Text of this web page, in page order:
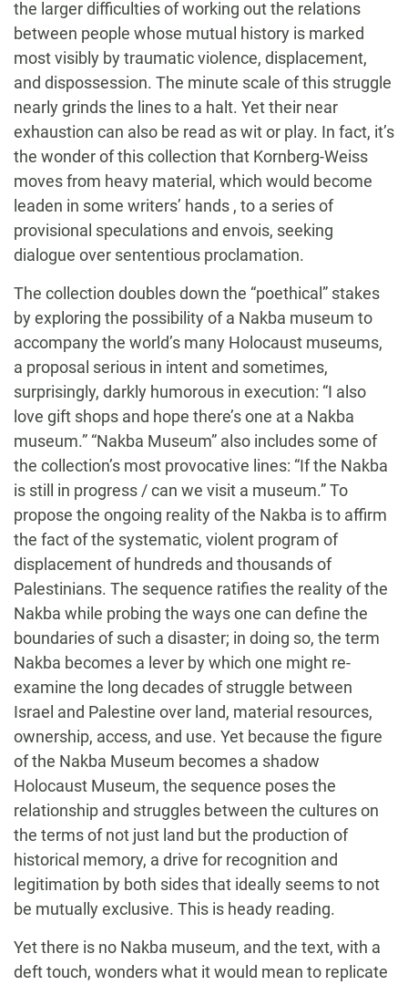
the larger difficulties of working out the relations
between people whose mutual history is marked
most visibly by traumatic violence, displacement,
and dispossession. The minute scale of this struggle
nearly grinds the lines to a halt. Yet their near
exhaustion can also be read as wit or play. In fact, it’s
the wonder of this collection that Kornberg-Weiss
moves from heavy material, which would become
leaden in some writers’ hands , to a series of
provisional speculations and envois, seeking
dialogue over sententious proclamation.
The collection doubles down the “poethical” stakes
by exploring the possibility of a Nakba museum to
accompany the world’s many Holocaust museums,
a proposal serious in intent and sometimes,
surprisingly, darkly humorous in execution: “I also
love gift shops and hope there’s one at a Nakba
museum.” “Nakba Museum” also includes some of
the collection’s most provocative lines: “If the Nakba
is still in progress / can we visit a museum.” To
propose the ongoing reality of the Nakba is to affirm
the fact of the systematic, violent program of
displacement of hundreds and thousands of
Palestinians. The sequence ratifies the reality of the
Nakba while probing the ways one can define the
boundaries of such a disaster; in doing so, the term
Nakba becomes a lever by which one might re-
examine the long decades of struggle between
Israel and Palestine over land, material resources,
ownership, access, and use. Yet because the figure
of the Nakba Museum becomes a shadow
Holocaust Museum, the sequence poses the
relationship and struggles between the cultures on
the terms of not just land but the production of
historical memory, a drive for recognition and
legitimation by both sides that ideally seems to not
be mutually exclusive. This is heady reading.
Yet there is no Nakba museum, and the text, with a
deft touch, wonders what it would mean to replicate